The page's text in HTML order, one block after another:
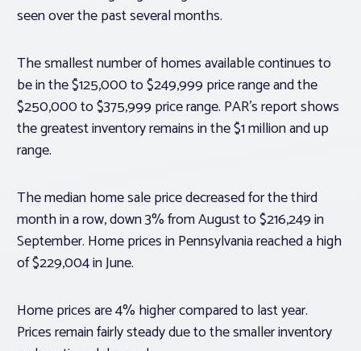
seen over the past several months.
The smallest number of homes available continues to
be in the $125,000 to $249,999 price range and the
$250,000 to $375,999 price range. PAR’s report shows
the greatest inventory remains in the $1 million and up
range.
The median home sale price decreased for the third
month in a row, down 3% from August to $216,249 in
September. Home prices in Pennsylvania reached a high
of $229,004 in June.
Home prices are 4% higher compared to last year.
Prices remain fairly steady due to the smaller inventory